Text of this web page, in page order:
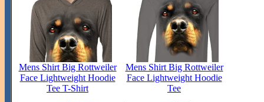
Mens Shirt Big Rottweiler
Face Lightweight Hoodie
Tee T-Shirt
Mens Shirt Big Rottweiler
Face Lightweight Hoodie
Tee